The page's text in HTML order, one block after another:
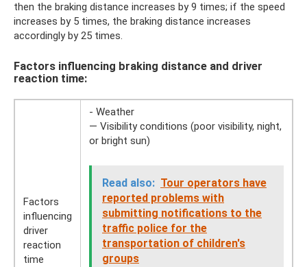
then the braking distance increases by 9 times; if the speed
increases by 5 times, the braking distance increases
accordingly by 25 times.
Factors influencing braking distance and driver
reaction time:
Factors
influencing
driver
reaction
time
- Weather
— Visibility conditions (poor visibility, night,
or bright sun)
Read also: Tour operators have
reported problems with
submitting notifications to the
traffic police for the
transportation of children's
groups